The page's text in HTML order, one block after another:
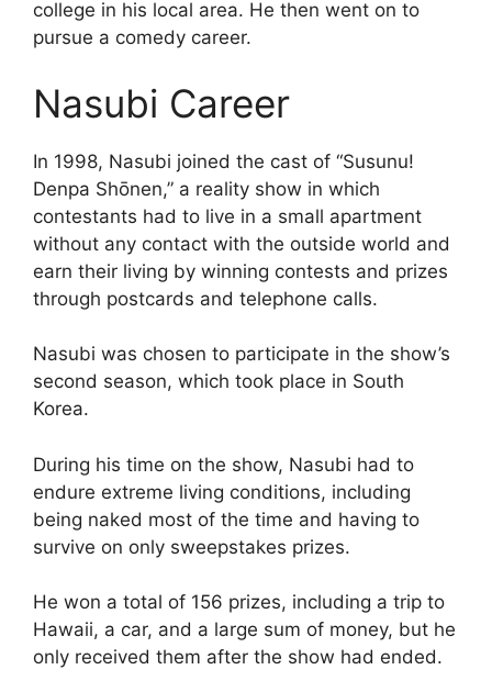
college in his local area. He then went on to
pursue a comedy career.
Nasubi Career
In 1998, Nasubi joined the cast of “Susunu!
Denpa Shōnen,” a reality show in which
contestants had to live in a small apartment
without any contact with the outside world and
earn their living by winning contests and prizes
through postcards and telephone calls.
Nasubi was chosen to participate in the show’s
second season, which took place in South
Korea.
During his time on the show, Nasubi had to
endure extreme living conditions, including
being naked most of the time and having to
survive on only sweepstakes prizes.
He won a total of 156 prizes, including a trip to
Hawaii, a car, and a large sum of money, but he
only received them after the show had ended.